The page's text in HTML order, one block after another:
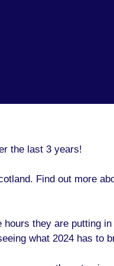
the last 3 years!
Find out more
they are putting
what 2024 has to